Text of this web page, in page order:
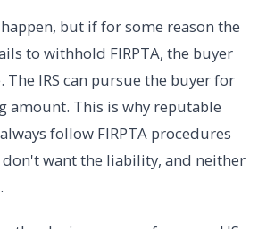
but if for some reason the
to withhold FIRPTA, the buyer
The IRS can pursue the buyer for
amount. This is why reputable
follow FIRPTA procedures
don't want the liability, and neither